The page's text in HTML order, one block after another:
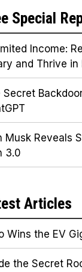
Special
Income:
and Thrive in
Secret
Musk Reveals
3.0
Articles
Wins the EV
the Secret